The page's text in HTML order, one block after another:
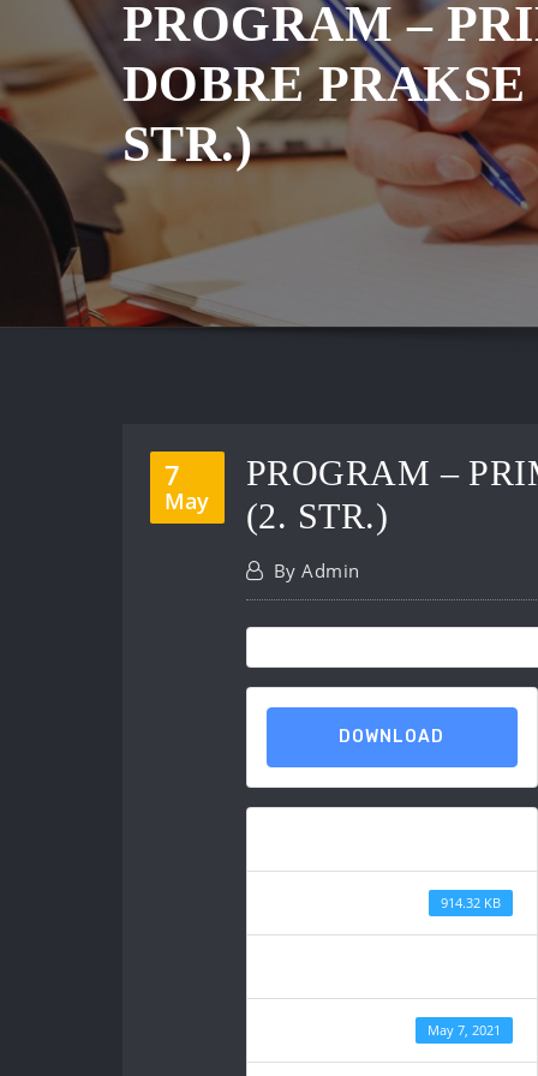
PROGRAM –
DOBRE PRAKSE
STR.)
7
May
PROGRAM –
(2. STR.)
ByAdmin
DOWNLOAD
914.32 KB
May 7, 2021